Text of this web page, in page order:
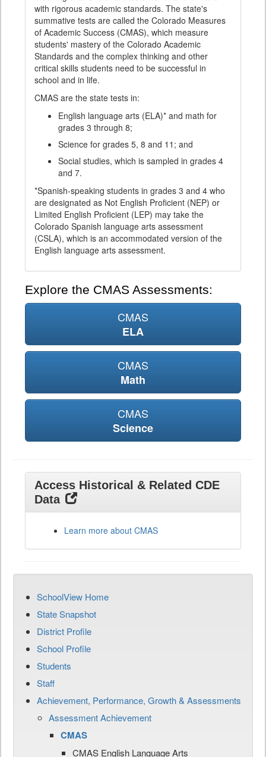
with rigorous academic standards. The state's
summative tests are called the Colorado Measures
of Academic Success (CMAS), which measure
students' mastery of the Colorado Academic
Standards and the complex thinking and other
critical skills students need to be successful in
school and in life.
CMAS are the state tests in:
English language arts (ELA)* and math for
grades 3 through 8;
Science for grades 5, 8 and 11; and
Social studies, which is sampled in grades 4
and 7.
*Spanish-speaking students in grades 3 and 4 who
are designated as Not English Proficient (NEP) or
Limited English Proficient (LEP) may take the
Colorado Spanish language arts assessment
(CSLA), which is an accommodated version of the
English language arts assessment.
Explore the CMAS Assessments:
CMAS
ELA
CMAS
Math
CMAS
Science
Access Historical & Related CDE
Data
Learn more about CMAS
SchoolView Home
State Snapshot
District Profile
School Profile
Students
Staff
Achievement, Performance, Growth & Assessments
Assessment Achievement
CMAS
CMAS English Language Arts